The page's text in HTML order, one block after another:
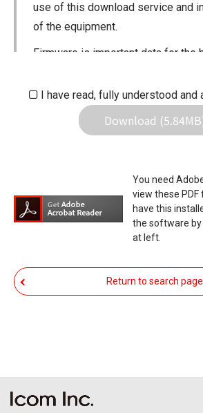
use of this download service and
of the equipment.
Firmware is important data for the
downloading or a malfunction may
in the data re-writing, and your
stop functioning normally. If such a
expressly denies and is free from
responsibility arising from the
from such an event.
responsible for any damage to
operation or loss of data, or
I have read, fully understood and
Download
You need
view these PDF
have this
the software by
at left.
Return to search page